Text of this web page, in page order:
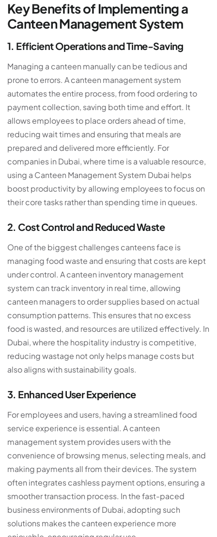
Key Benefits of Implementing a
Canteen Management System
1. Efficient Operations and Time-Saving
Managing a canteen manually can be tedious and
prone to errors. Acanteen management system
automates the entire process, from food ordering to
payment collection, saving both time and effort. It
allows employees to place orders ahead of time,
reducing wait times and ensuring that meals are
prepared and delivered more efficiently. For
companies in Dubai, where time is a valuable resource,
using a Canteen Management System Dubai helps
boost productivity by allowing employees to focus on
their core tasks rather than spending time in queues.
2. Cost Control and Reduced Waste
One of the biggest challenges canteens face is
managing food waste and ensuring that costs are kept
under control. Acanteen inventory management
system can track inventory in real time, allowing
canteen managers to order supplies based on actual
consumption patterns. This ensures that no excess
food is wasted, and resources are utilized effectively. In
Dubai, where the hospitality industry is competitive,
reducing wastage not only helps manage costs but
also aligns with sustainability goals.
3. Enhanced User Experience
For employees and users, having a streamlined food
service experience is essential. Acanteen
management system provides users with the
convenience of browsing menus, selecting meals, and
making payments all from their devices. The system
often integrates cashless payment options, ensuring a
smoother transaction process. In the fast-paced
business environments of Dubai, adopting such
solutions makes the canteen experience more